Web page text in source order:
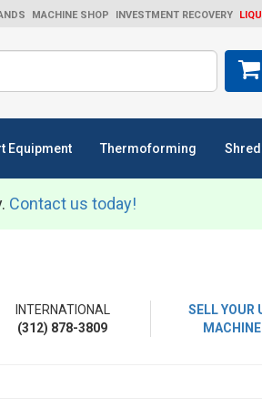
MACHINE SHOP INVESTMENT RECOVERY
Equipment Thermoforming
Contact us today!
INTERNATIONAL
(312) 878-3809
SELL YOUR